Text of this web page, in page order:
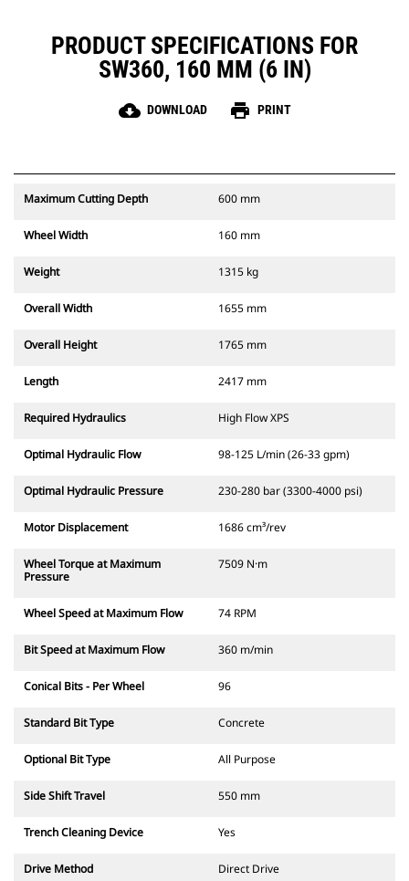
PRODUCT SPECIFICATIONS FOR
SW360, 160 MM (6 IN)
cloud_download DOWNLOAD print PRINT
Maximum Cutting Depth 600 mm
Wheel Width 160 mm
Weight 1315 kg
Overall Width 1655 mm
Overall Height 1765 mm
Length 2417 mm
Required Hydraulics High Flow XPS
Optimal Hydraulic Flow 98-125 L/min (26-33 gpm)
Optimal Hydraulic Pressure 230-280 bar (3300-4000 psi)
Motor Displacement 1686 cm³/rev
Wheel Torque at Maximum
Pressure
7509 N·m
Wheel Speed at Maximum Flow 74 RPM
Bit Speed at Maximum Flow 360 m/min
Conical Bits - Per Wheel 96
Standard Bit Type Concrete
Optional Bit Type All Purpose
Side Shift Travel 550 mm
Trench Cleaning Device Yes
Drive Method Direct Drive